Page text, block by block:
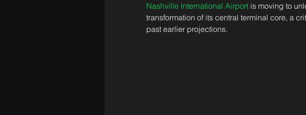
Nashville International Airport is moving to
transformation of its central terminal core, a
past earlier projections.